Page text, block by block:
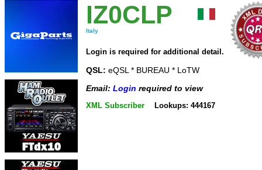
IZ0CLP
Italy
Login is required for additional detail.
QSL: eQSL * BUREAU * LoTW
Email: Login required to view
XML Subscriber Lookups: 444167